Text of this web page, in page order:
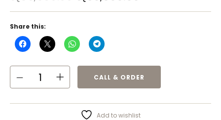
CALL & ORDER
Add to wishlist
Share this: